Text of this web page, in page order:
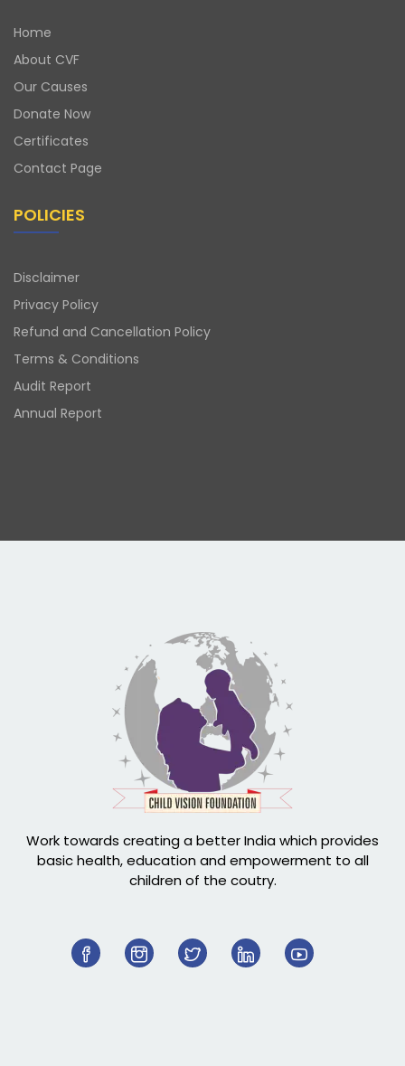
Home
About CVF
Our Causes
Donate Now
Certificates
Contact Page
POLICIES
Disclaimer
Privacy Policy
Refund and Cancellation Policy
Terms & Conditions
Audit Report
Annual Report
Work towards creating a better India which provides
basic health, education and empowerment to all
children of the coutry.